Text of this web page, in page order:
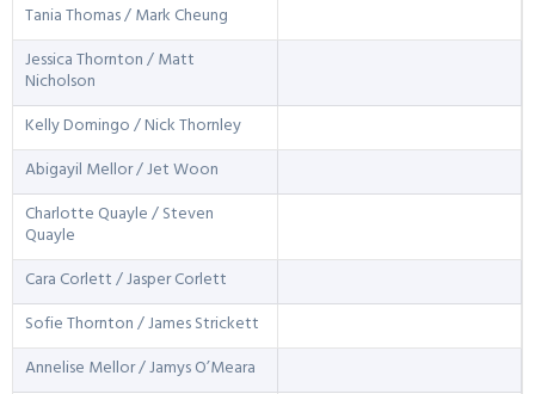
Tania Thomas / Mark Cheung
Jessica Thornton / Matt
Nicholson
Kelly Domingo / Nick Thornley
Abigayil Mellor / Jet Woon
Charlotte Quayle / Steven
Quayle
Cara Corlett / Jasper Corlett
Sofie Thornton / James Strickett
Annelise Mellor / Jamys O’Meara